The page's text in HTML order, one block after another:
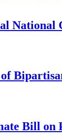
National
Bill on